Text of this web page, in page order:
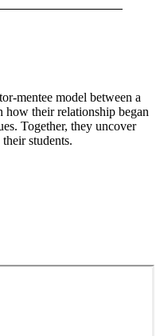
mentee model between a
how their relationship began
Together, they uncover
students.